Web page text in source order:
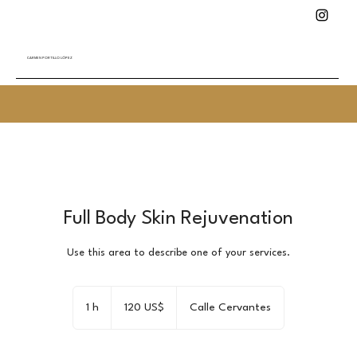
CARMEN PORTILLO LÓPEZ
Full Body Skin Rejuvenation
Use this area to describe one of your services.
1 h
estadounidenses
120 US$ Calle Cervantes